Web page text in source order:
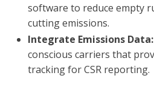
software to reduce empty
cutting emissions.
Integrate Emissions Data:
conscious carriers that
tracking for CSR reporting.